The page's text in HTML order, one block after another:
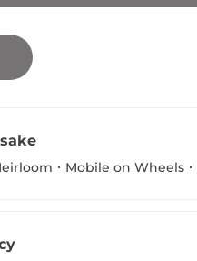
Mobile on Wheels